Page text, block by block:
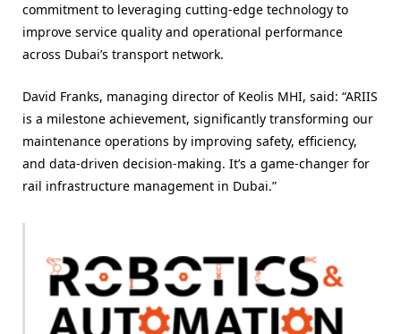
commitment to leveraging cutting-edge technology to
improve service quality and operational performance
across Dubai’s transport network.
David Franks, managing director of Keolis MHI, said: “ARIIS
is a milestone achievement, significantly transforming our
maintenance operations by improving safety, efficiency,
and data-driven decision-making. It’s a game-changer for
rail infrastructure management in Dubai.”